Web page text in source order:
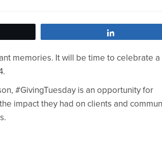
memories. It will be time to celebrate a
#GivingTuesday is an opportunity for
impact they had on clients and